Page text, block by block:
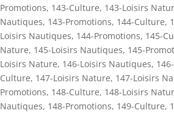
Promotions, 143-Culture, 143-Loisirs
Nautiques, 143-Promotions, 144-Culture,
Loisirs Nautiques, 144-Promotions, 145-
Nature, 145-Loisirs Nautiques, 145-
Loisirs Nature, 146-Loisirs Nautiques,
Culture, 147-Loisirs Nature, 147-Loisirs
Promotions, 148-Culture, 148-Loisirs
Nautiques, 148-Promotions, 149-Culture,